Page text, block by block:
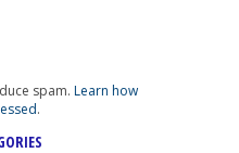
spam. Learn how
.